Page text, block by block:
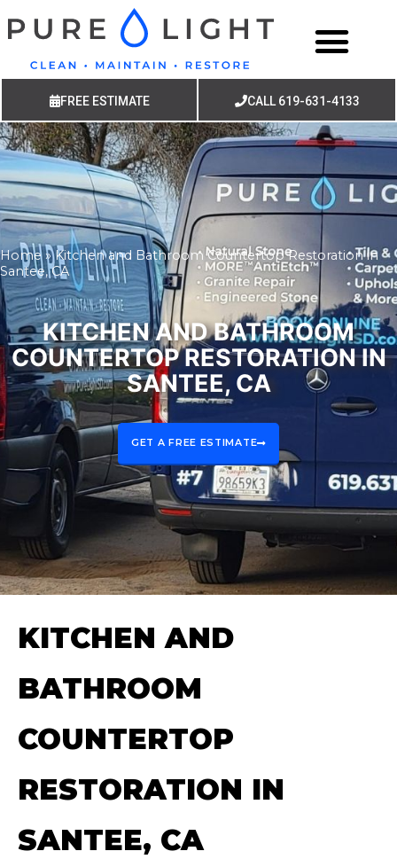
FREE ESTIMATE CALL 619-631-4133
Home»Kitchen and Bathroom Countertop Restoration in
Santee, CA
KITCHEN AND BATHROOM
COUNTERTOP RESTORATION IN
SANTEE, CA
GET A FREE ESTIMATE
KITCHEN AND
BATHROOM
COUNTERTOP
RESTORATION IN
SANTEE, CA